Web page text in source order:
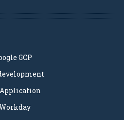
GCP
Application